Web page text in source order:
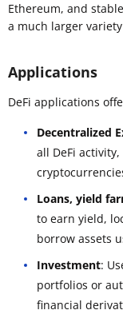
Ethereum, and
a much larger
Applications
DeFi applications
Decentralized
all DeFi
Loans, yield
to earn yield,
borrow assets
Investment:
portfolios or
financial